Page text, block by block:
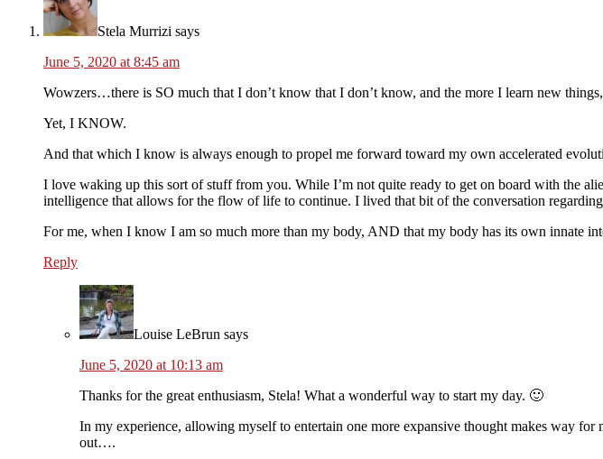
Stela Murrizi says
June 5, 2020 at 8:45 am
Wowzers…there is SO much that I don’t know that I don’t know, and the more I learn new
Yet, I KNOW.
And that which I know is always enough to propel me forward toward my own accelerated
I love waking up this sort of stuff from you. While I’m not quite ready to get on board with the
intelligence that allows for the flow of life to continue. I lived that bit of the conversation
For me, when I know I am so much more than my body, AND that my body has its own innate
Reply
Louise LeBrun says
June 5, 2020 at 10:13 am
Thanks for the great enthusiasm, Stela! What a wonderful way to start my day. 🙂
In my experience, allowing myself to entertain one more expansive thought makes way
out….